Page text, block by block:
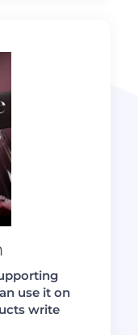
use it on
write